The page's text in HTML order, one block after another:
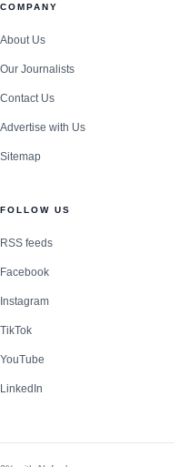
COMPANY
About Us
Our Journalists
Contact Us
Advertise with Us
Sitemap
FOLLOW US
RSS feeds
Facebook
Instagram
TikTok
YouTube
LinkedIn